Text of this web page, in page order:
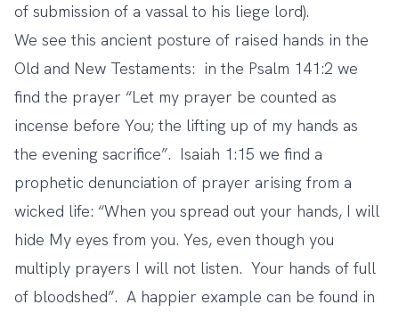
of submission of a vassal to his liege lord).
We see this ancient posture of raised hands in the
Old and New Testaments: in the Psalm 141:2 we
find the prayer “Let my prayer be counted as
incense before You; the lifting up of my hands as
the evening sacrifice”. Isaiah 1:15 we find a
prophetic denunciation of prayer arising from a
wicked life: “When you spread out your hands, I will
hide My eyes from you. Yes, even though you
multiply prayers I will not listen. Your hands of full
of bloodshed”. A happier example can be found in